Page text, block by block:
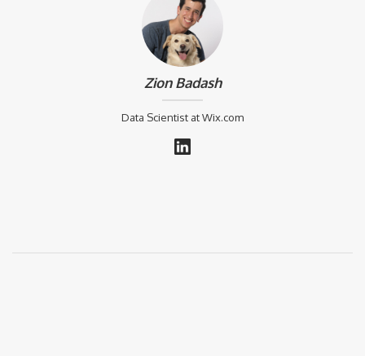
Zion Badash
Data Scientist at Wix.com